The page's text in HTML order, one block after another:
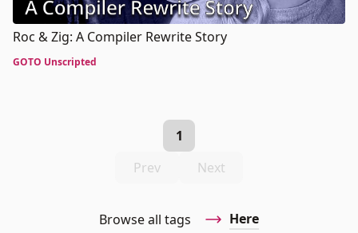
Roc & Zig: A Compiler Rewrite Story
GOTO Unscripted
Browse all tags Here
Prev
1
Next